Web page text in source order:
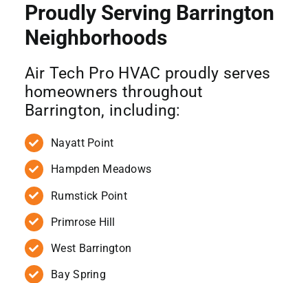
Proudly Serving Barrington
Neighborhoods
Air Tech Pro HVAC proudly serves
homeowners throughout
Barrington, including:
Nayatt Point
Hampden Meadows
Rumstick Point
Primrose Hill
West Barrington
Bay Spring